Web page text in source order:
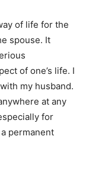
of life for the
spouse. It
of one’s life. I
my husband.
at any
for
permanent